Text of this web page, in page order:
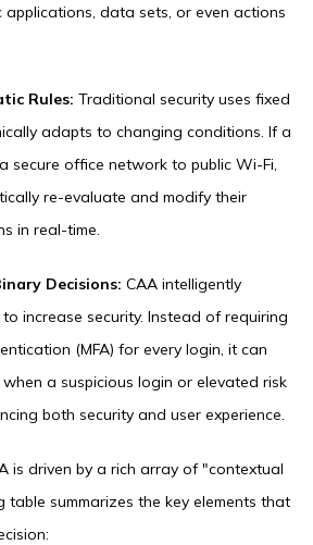
applications, data sets, or even actions
Rules: Traditional security uses fixed
adapts to changing conditions. If a
secure office network to public Wi-Fi,
re-evaluate and modify their
in real-time.
Decisions: CAA intelligently
increase security. Instead of requiring
(MFA) for every login, it can
a suspicious login or elevated risk
both security and user experience.
is driven by a rich array of "contextual
summarizes the key elements that